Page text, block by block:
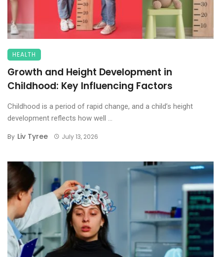
HEALTH
Growth and Height Development in
Childhood: Key Influencing Factors
Childhood is a period of rapid change, and a child’s height
development reflects how well ...
By Liv Tyree July 13, 2026